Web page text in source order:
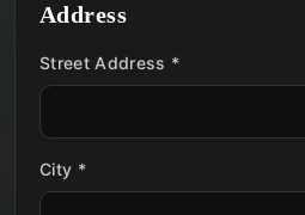
Address
Street Address *
City *